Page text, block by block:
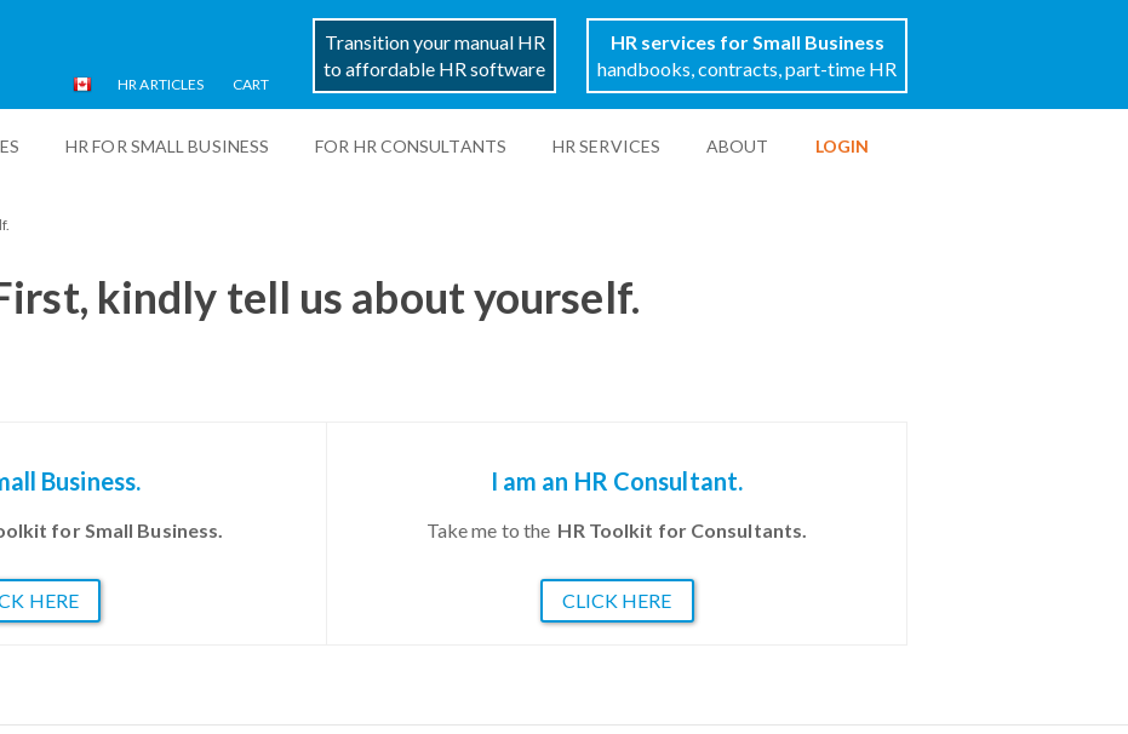
HR FOR SMALL BUSINESS FOR HR CONSULTANTS HR SERVICES ABOUT LOGIN
Transition your manual HR
to affordable HR software
HR services for Small Business
handbooks, contracts, part-time HR
HR ARTICLES CART
kindly tell us about yourself.
Business.
for Small Business.
HERE
I am an HR Consultant.
Take me to the HR Toolkit for Consultants.
CLICK HERE